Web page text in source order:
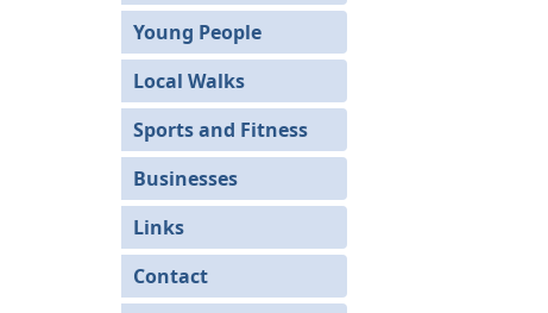
Young People
Local Walks
Sports and Fitness
Businesses
Links
Contact